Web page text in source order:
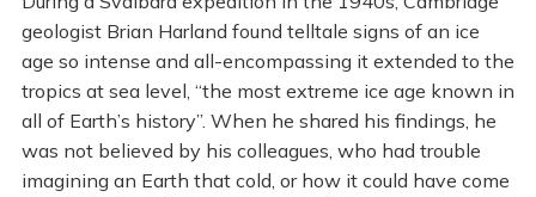
geologist Brian Harland found telltale signs of an ice
age so intense and all-encompassing it extended to the
tropics at sea level, “the most extreme ice age known in
all of Earth’s history”. When he shared his findings, he
was not believed by his colleagues, who had trouble
imagining an Earth that cold, or how it could have come